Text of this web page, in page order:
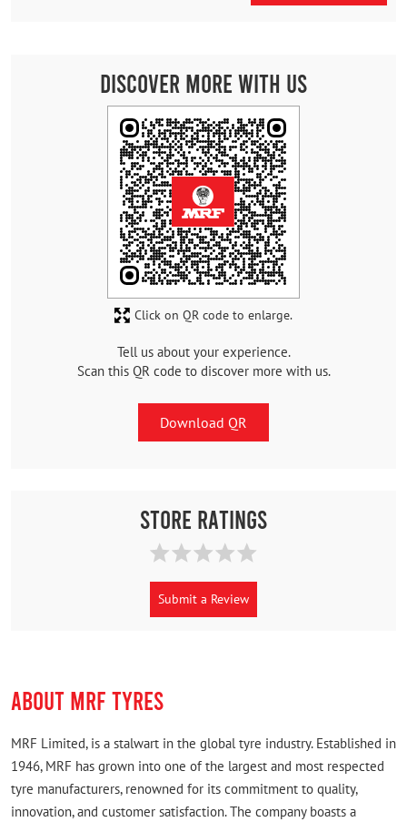
Discover More With Us
Tell us about your experience.
Scan this QR code to discover more with us.
Download QR
Click on QR code to enlarge.
Store Ratings
Submit a Review
ABOUT MRF TYRES
MRF Limited, is a stalwart in the global tyre industry. Established in
1946, MRF has grown into one of the largest and most respected
tyre manufacturers, renowned for its commitment to quality,
innovation, and customer satisfaction. The company boasts a